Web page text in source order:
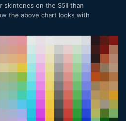
on the S5II than
the above chart looks with